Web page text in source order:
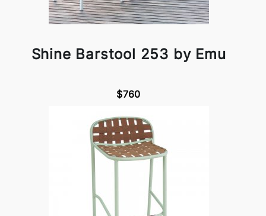
Shine Barstool 253 by Emu
$760